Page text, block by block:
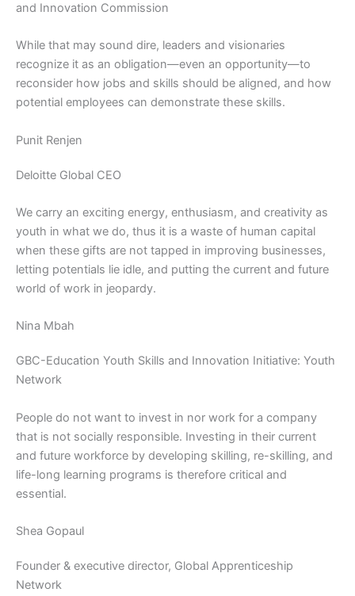
and Innovation Commission
While that may sound dire, leaders and visionaries
recognize it as an obligation—even an opportunity—to
reconsider how jobs and skills should be aligned, and how
potential employees can demonstrate these skills.
Punit Renjen
Deloitte Global CEO
We carry an exciting energy, enthusiasm, and creativity as
youth in what we do, thus it is a waste of human capital
when these gifts are not tapped in improving businesses,
letting potentials lie idle, and putting the current and future
world of work in jeopardy.
Nina Mbah
GBC-Education Youth Skills and Innovation Initiative: Youth
Network
People do not want to invest in nor work for a company
that is not socially responsible. Investing in their current
and future workforce by developing skilling, re-skilling, and
life-long learning programs is therefore critical and
essential.
Shea Gopaul
Founder & executive director, Global Apprenticeship
Network